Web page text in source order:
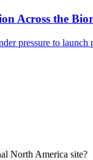
Across the
pressure to
North America site?